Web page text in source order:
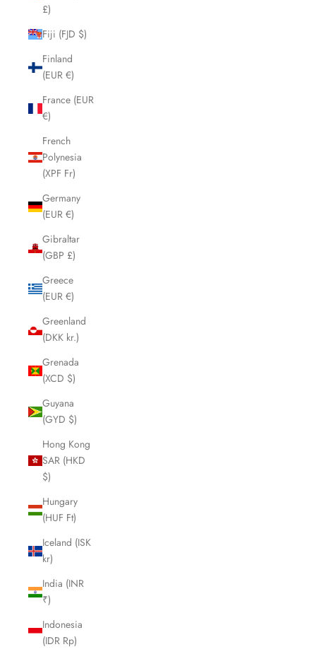
£)
Fiji (FJD $)
Finland
(EUR €)
France (EUR
€)
French
Polynesia
(XPF Fr)
Germany
(EUR €)
Gibraltar
(GBP £)
Greece
(EUR €)
Greenland
(DKK kr.)
Grenada
(XCD $)
Guyana
(GYD $)
Hong Kong
SAR (HKD
$)
Hungary
(HUF Ft)
Iceland (ISK
kr)
India (INR
₹)
Indonesia
(IDR Rp)